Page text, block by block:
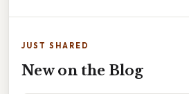
JUST SHARED
New on the Blog